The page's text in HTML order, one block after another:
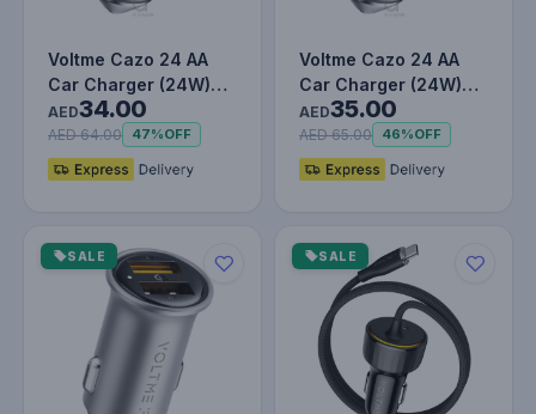
Voltme Cazo 24 AA
Car Charger (24W)
England Green
AED34.00
AED 64.00 47%OFF
Voltme Cazo 24 AA
Car Charger (24W)
Metallic Blue
AED35.00
AED 65.00 46%OFF
SALE SALE